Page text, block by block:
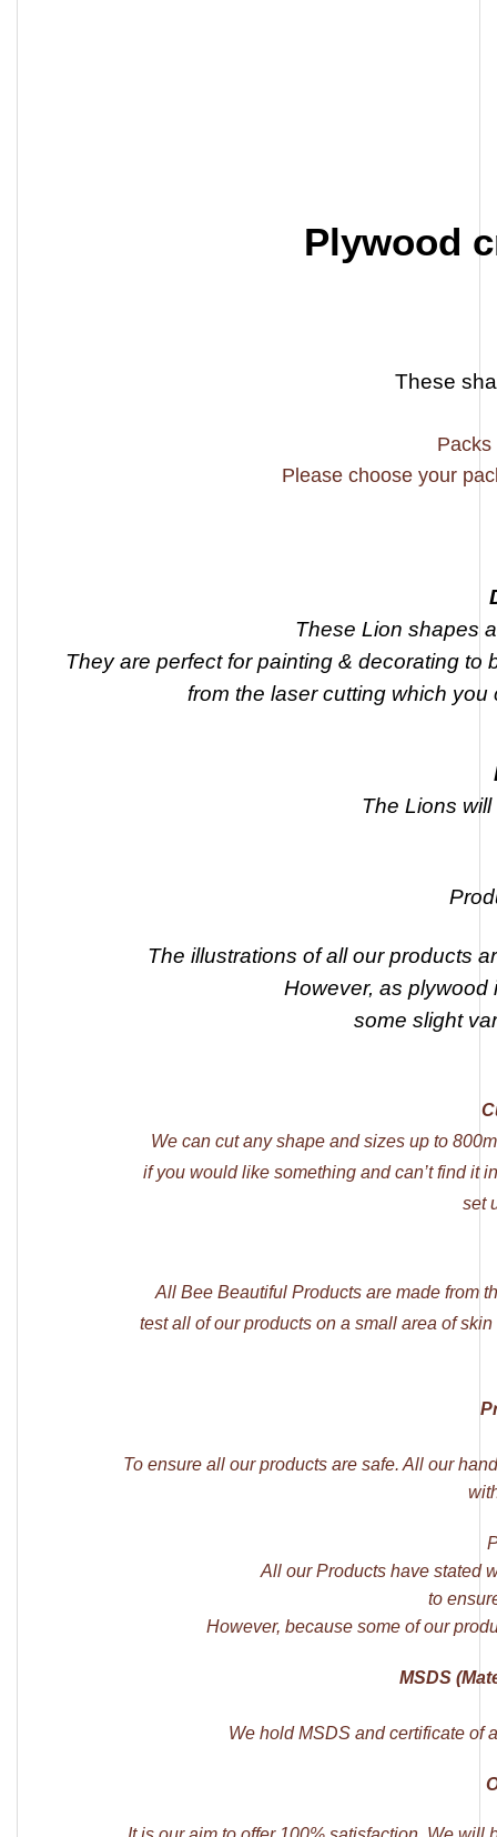
Plywood
These
Packs
Please choose your
These Lion shapes
They are perfect for painting & decorating
from the laser cutting which
The Lions
The illustrations of all our products
However, as plywood
some slight
We can cut any shape and sizes up to
if you would like something and can’t find it
set
All Bee Beautiful Products are made from
test all of our products on a small area of
To ensure all our products are safe. All our
All our Products have stated
to
However, because some of our
MSDS
We hold MSDS and certificate of